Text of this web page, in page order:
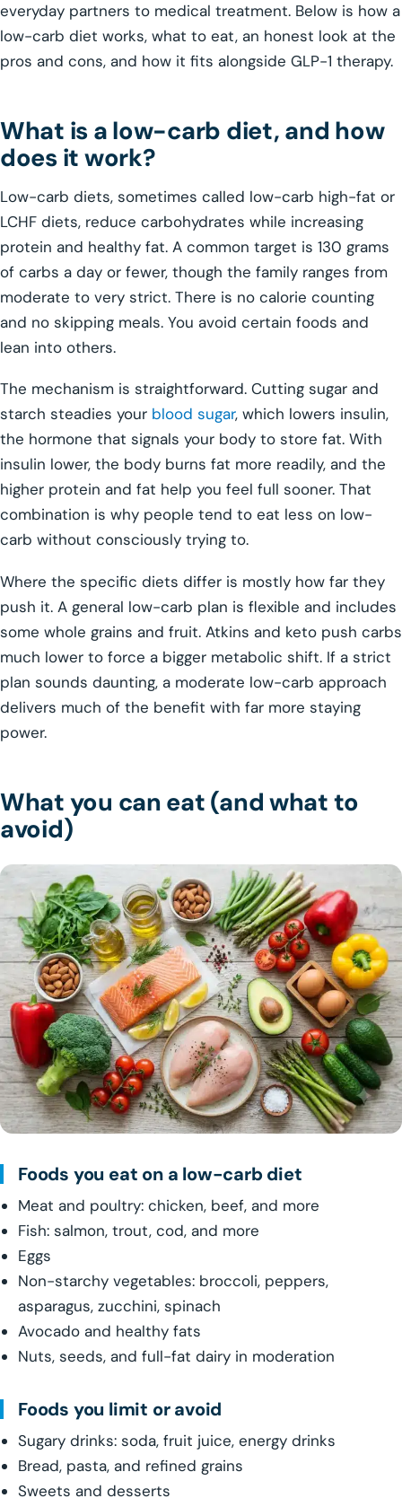
everyday partners to medical treatment. Below is how a
low-carb diet works, what to eat, an honest look at the
pros and cons, and how it fits alongside GLP-1 therapy.
What is a low-carb diet, and how
does it work?
Low-carb diets, sometimes called low-carb high-fat or
LCHF diets, reduce carbohydrates while increasing
protein and healthy fat. A common target is 130 grams
of carbs a day or fewer, though the family ranges from
moderate to very strict. There is no calorie counting
and no skipping meals. You avoid certain foods and
lean into others.
The mechanism is straightforward. Cutting sugar and
starch steadies your blood sugar, which lowers insulin,
the hormone that signals your body to store fat. With
insulin lower, the body burns fat more readily, and the
higher protein and fat help you feel full sooner. That
combination is why people tend to eat less on low-
carb without consciously trying to.
Where the specific diets differ is mostly how far they
push it. A general low-carb plan is flexible and includes
some whole grains and fruit. Atkins and keto push carbs
much lower to force a bigger metabolic shift. If a strict
plan sounds daunting, a moderate low-carb approach
delivers much of the benefit with far more staying
power.
What you can eat (and what to
avoid)
Foods you eat on a low-carb diet
Meat and poultry: chicken, beef, and more
Fish: salmon, trout, cod, and more
Eggs
Non-starchy vegetables: broccoli, peppers,
asparagus, zucchini, spinach
Avocado and healthy fats
Nuts, seeds, and full-fat dairy in moderation
Foods you limit or avoid
Sugary drinks: soda, fruit juice, energy drinks
Bread, pasta, and refined grains
Sweets and desserts